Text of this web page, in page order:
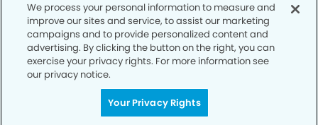
© Copyright 2006 -• Cortaro Smiles Dentistry and
Orthodontics
We process your personal information to measure and
improve our sites and service, to assist our marketing
campaigns and to provide personalized content and
advertising. By clicking the button on the right, you can
exercise your privacy rights. For more information see
our privacy notice.
Your Privacy Rights